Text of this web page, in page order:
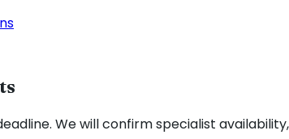
We will confirm specialist